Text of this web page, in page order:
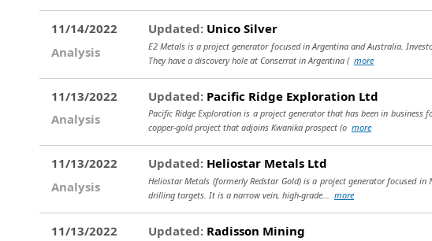
11/14/2022
Analysis
Updated: Unico Silver
E2 Metals is a project generator focused in Argentina and Australia.
They have a discovery hole at Conserrat in Argentina ( more
11/13/2022
Analysis
Updated: Pacific Ridge Exploration Ltd
Pacific Ridge Exploration is a project generator that has been in
copper-gold project that adjoins Kwanika prospect (o more
11/13/2022
Analysis
Updated: Heliostar Metals Ltd
Heliostar Metals (formerly Redstar Gold) is a project generator focused
drilling targets. It is a narrow vein, high-grade... more
11/13/2022
Updated: Radisson Mining